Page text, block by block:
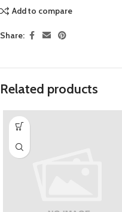
Add to compare
Share:
Related products